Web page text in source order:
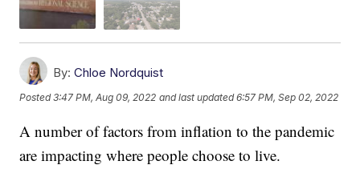
By: Chloe Nordquist
Posted3:47 PM, Aug 09, 2022 and last updated 6:57 PM, Sep 02, 2022
A number of factors from inflation to the pandemic
are impacting where people choose to live.